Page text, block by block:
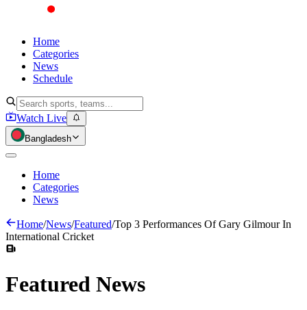
Home
Categories
News
Schedule
Watch Live
Bangladesh
Home
Categories
News
Home/News/Featured/Top 3 Performances Of Gary Gilmour In
International Cricket
Featured News